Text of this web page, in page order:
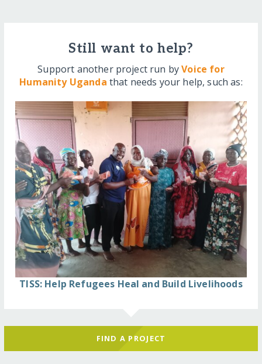
Still want to help?
Support another project run byVoice for
Humanity Uganda that needs your help, such as:
TISS: Help Refugees Heal and Build Livelihoods
FIND A PROJECT